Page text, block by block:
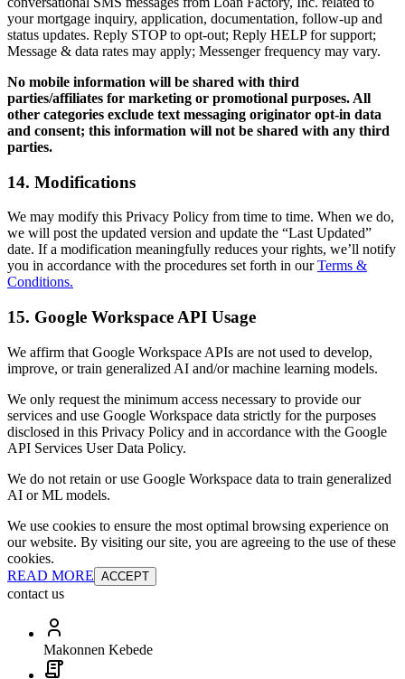
your mortgage inquiry, application, documentation, follow-up and
status updates. Reply STOP to opt-out; Reply HELP for support;
Message & data rates may apply; Messenger frequency may vary.
No mobile information will be shared with third
parties/affiliates for marketing or promotional purposes. All
other categories exclude text messaging originator opt-in data
and consent; this information will not be shared with any third
parties.
14. Modifications
We may modify this Privacy Policy from time to time. When we do,
we will post the updated version and update the “Last Updated”
date. If a modification meaningfully reduces your rights, we’ll notify
you in accordance with the procedures set forth in ourTerms &
Conditions.
15. Google Workspace API Usage
We affirm that Google Workspace APIs are not used to develop,
improve, or train generalized AI and/or machine learning models.
We only request the minimum access necessary to provide our
services and use Google Workspace data strictly for the purposes
disclosed in this Privacy Policy and in accordance with the Google
API Services User Data Policy.
We do not retain or use Google Workspace data to train generalized
AI or ML models.
We use cookies to ensure the most optimal browsing experience on
our website. By visiting our site, you are agreeing to the use of these
cookies.
READ MORE ACCEPT
contact us
Makonnen Kebede